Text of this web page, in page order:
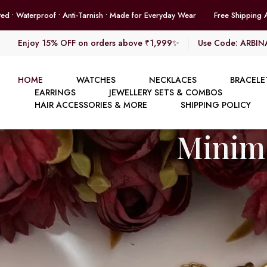
Free Shipping Across India • 18K Gold Plated • Waterproof • Anti-
Enjoy 15% OFF on orders above ₹1,999✨ Use Code:
HOME WATCHES NECKLACES
EARRINGS
JEWELLERY SETS & COMBOS
HAIR ACCESSORIES & MORE
SHIPPING POLICY